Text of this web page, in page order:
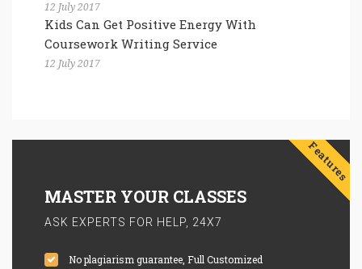
12 July 2017
Kids Can Get Positive Energy With
Coursework Writing Service
12 July 2017
Features
MASTER YOUR CLASSES
ASK EXPERTS FOR HELP, 24X7
No plagiarism guarantee, Full Customized